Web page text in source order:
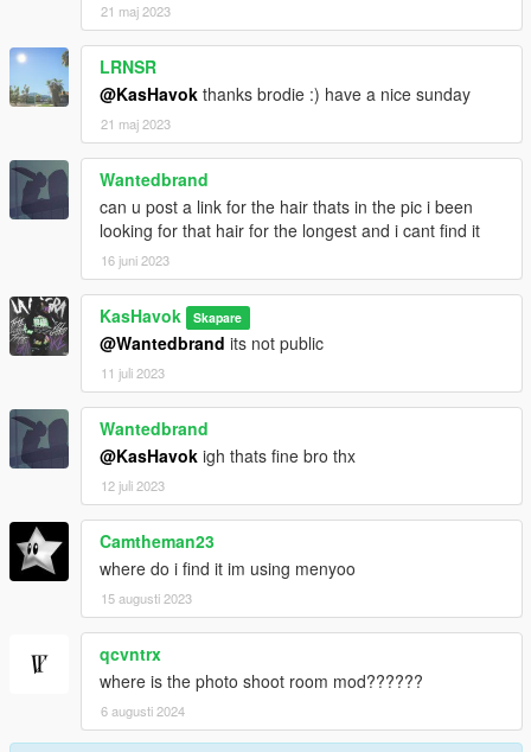
21 maj 2023
LRNSR
@KasHavok thanks brodie :) have a nice sunday
21 maj 2023
Wantedbrand
can u post a link for the hair thats in the pic i been
looking for that hair for the longest and i cant find it
16 juni 2023
KasHavok Skapare
@Wantedbrand its not public
11 juli 2023
Wantedbrand
@KasHavok igh thats fine bro thx
12 juli 2023
Camtheman23
where do i find it im using menyoo
15 augusti 2023
qcvntrx
where is the photo shoot room mod??????
6 augusti 2024